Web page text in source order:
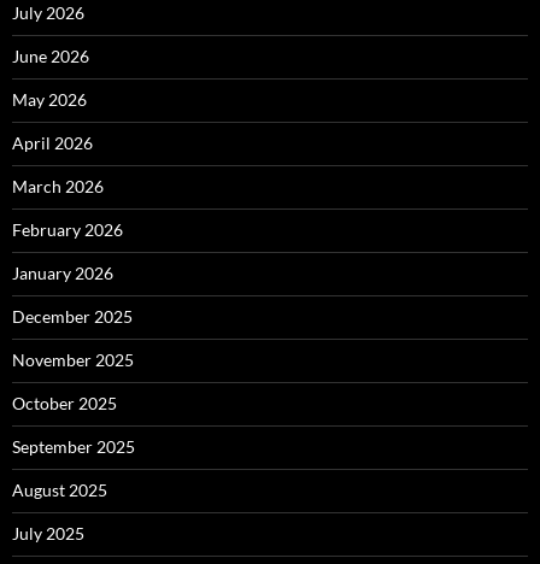
July 2026
June 2026
May 2026
April 2026
March 2026
February 2026
January 2026
December 2025
November 2025
October 2025
September 2025
August 2025
July 2025